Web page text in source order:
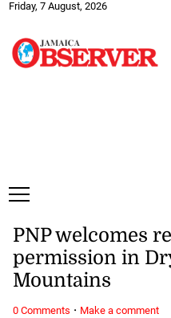
Friday, 7 August, 2026
PNP welcomes
permission in
Mountains
0 Comments · Make a comment